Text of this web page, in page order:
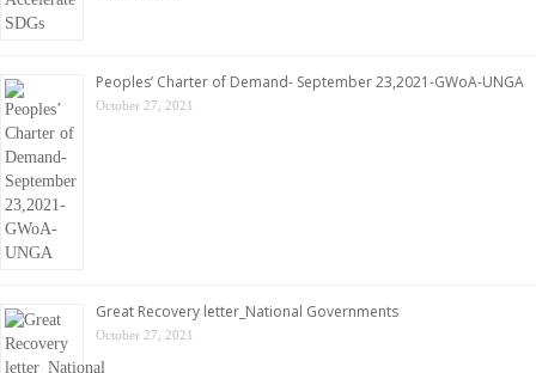
Peoples’ Charter of Demand- September 23,2021-GWoA-UNGA
October 27, 2021
Great Recovery letter_National Governments
October 27, 2021